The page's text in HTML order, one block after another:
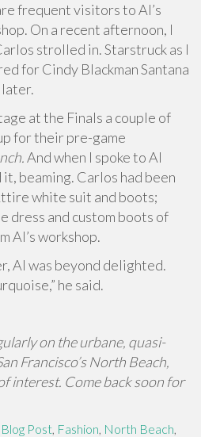
frequent visitors to Al’s
On a recent afternoon, I
strolled in. Starstruck as I
for Cindy Blackman Santana
at the Finals a couple of
for their pre-game
And when I spoke to Al
beaming. Carlos had been
white suit and boots;
dress and custom boots of
Al’s workshop.
Al was beyond delighted.
he said.
on the urbane, quasi-
Francisco’s North Beach,
interest. Come back soon for
Blog Post, Fashion, North Beach,